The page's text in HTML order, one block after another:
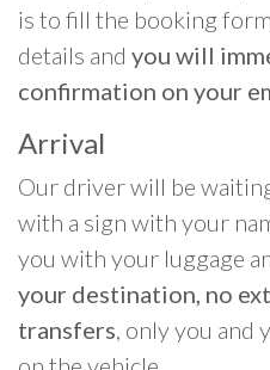
is to fill the booking
details and you will
confirmation on your
Arrival
Our driver will be
with a sign with your
you with your luggage
your destination, no
transfers, only you and